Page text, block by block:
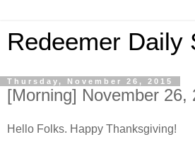
Redeemer Daily
Thursday, November 26, 2015
[Morning] November 26,
Hello Folks. Happy Thanksgiving!